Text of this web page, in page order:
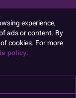
and ideas
experience,
ads or content. By
cookies. For more
policy.